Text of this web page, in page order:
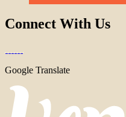
Connect With Us
Google Translate